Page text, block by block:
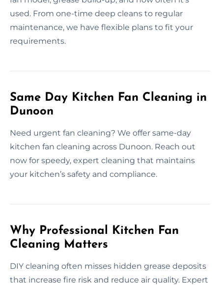
used. From one-time deep cleans to regular
maintenance, we have flexible plans to fit your
requirements.
Same Day Kitchen Fan Cleaning in
Dunoon
Need urgent fan cleaning? We offer same-day
kitchen fan cleaning across Dunoon. Reach out
now for speedy, expert cleaning that maintains
your kitchen’s safety and compliance.
Why Professional Kitchen Fan
Cleaning Matters
DIY cleaning often misses hidden grease deposits
that increase fire risk and reduce air quality. Expert